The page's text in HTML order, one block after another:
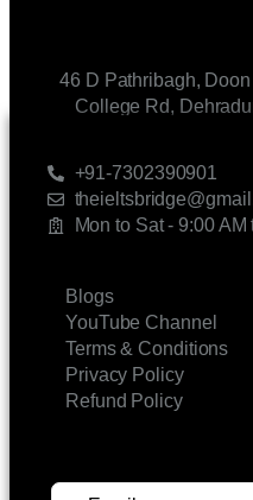
46 D Pathribagh,
College Rd,
+91-7302390901
Mon to Sat - 9:00 AM
Blogs
YouTube Channel
Terms & Conditions
Privacy Policy
Refund Policy